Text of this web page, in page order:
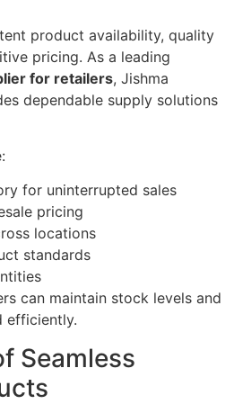
product availability, quality
pricing. As a leading
for retailers, Jishma
dependable supply solutions
for uninterrupted sales
pricing
locations
standards
can maintain stock levels and
efficiently.
Seamless